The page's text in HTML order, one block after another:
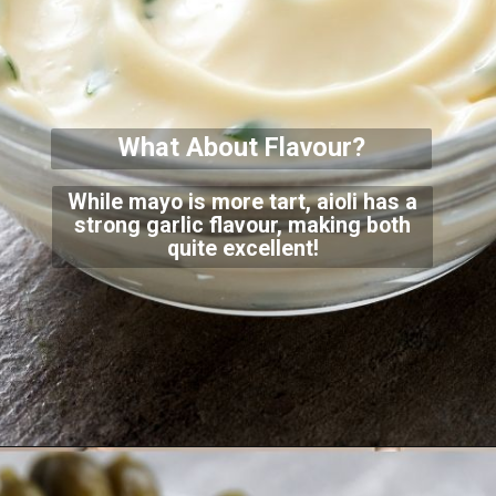
While mayo is more tart, aioli has a
strong garlic flavour, making both
quite excellent!
What About Flavour?